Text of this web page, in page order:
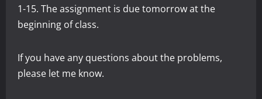
1-15. The assignment is due tomorrow at the
beginning of class.
If you have any questions about the problems,
please let me know.